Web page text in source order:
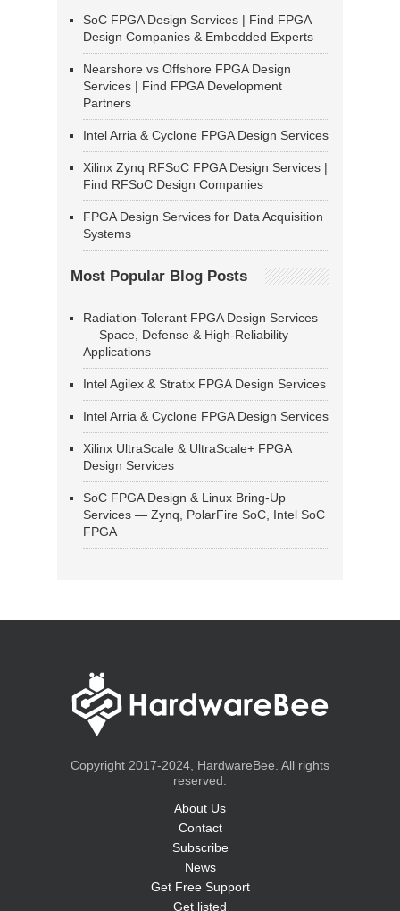
SoC FPGA Design Services | Find FPGA
Design Companies & Embedded Experts
Nearshore vs Offshore FPGA Design
Services | Find FPGA Development
Partners
Intel Arria & Cyclone FPGA Design Services
Xilinx Zynq RFSoC FPGA Design Services |
Find RFSoC Design Companies
FPGA Design Services for Data Acquisition
Systems
Most Popular Blog Posts
Radiation-Tolerant FPGA Design Services
— Space, Defense & High-Reliability
Applications
Intel Agilex & Stratix FPGA Design Services
Intel Arria & Cyclone FPGA Design Services
Xilinx UltraScale & UltraScale+ FPGA
Design Services
SoC FPGA Design & Linux Bring-Up
Services — Zynq, PolarFire SoC, Intel SoC
FPGA
Copyright 2017-2024, HardwareBee. All rights
reserved.
About Us
Contact
Subscribe
News
Get Free Support
Get listed